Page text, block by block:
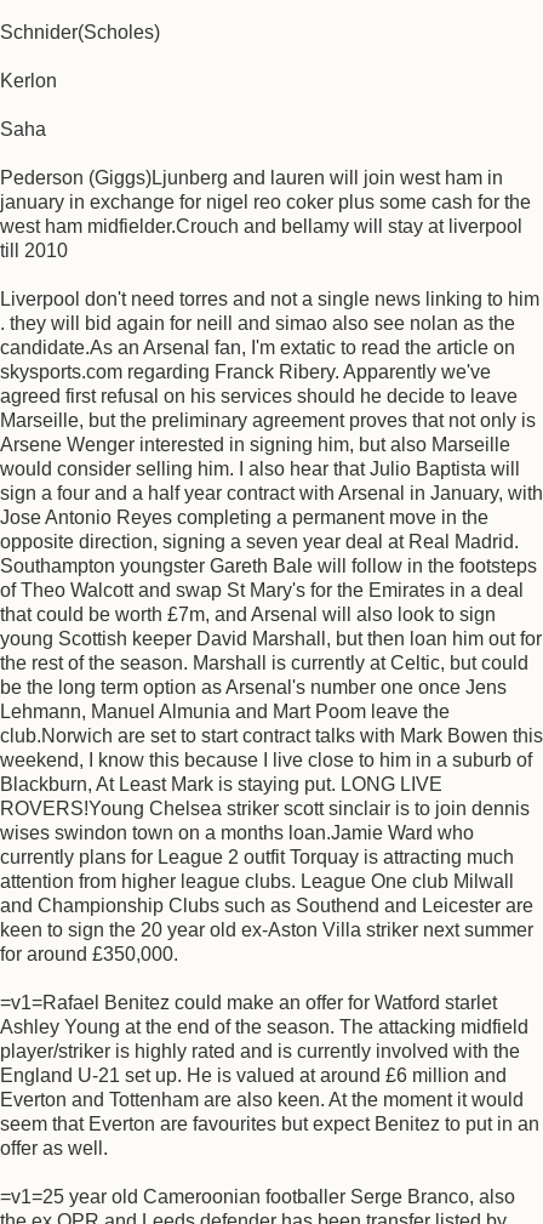
Schnider(Scholes)
Kerlon
Saha
Pederson (Giggs)Ljunberg and lauren will join west ham in
january in exchange for nigel reo coker plus some cash for the
west ham midfielder.Crouch and bellamy will stay at liverpool
till 2010
Liverpool don't need torres and not a single news linking to him
. they will bid again for neill and simao also see nolan as the
candidate.As an Arsenal fan, I'm extatic to read the article on
skysports.com regarding Franck Ribery. Apparently we've
agreed first refusal on his services should he decide to leave
Marseille, but the preliminary agreement proves that not only is
Arsene Wenger interested in signing him, but also Marseille
would consider selling him. I also hear that Julio Baptista will
sign a four and a half year contract with Arsenal in January, with
Jose Antonio Reyes completing a permanent move in the
opposite direction, signing a seven year deal at Real Madrid.
Southampton youngster Gareth Bale will follow in the footsteps
of Theo Walcott and swap St Mary's for the Emirates in a deal
that could be worth £7m, and Arsenal will also look to sign
young Scottish keeper David Marshall, but then loan him out for
the rest of the season. Marshall is currently at Celtic, but could
be the long term option as Arsenal's number one once Jens
Lehmann, Manuel Almunia and Mart Poom leave the
club.Norwich are set to start contract talks with Mark Bowen this
weekend, I know this because I live close to him in a suburb of
Blackburn, At Least Mark is staying put. LONG LIVE
ROVERS!Young Chelsea striker scott sinclair is to join dennis
wises swindon town on a months loan.Jamie Ward who
currently plans for League 2 outfit Torquay is attracting much
attention from higher league clubs. League One club Milwall
and Championship Clubs such as Southend and Leicester are
keen to sign the 20 year old ex-Aston Villa striker next summer
for around £350,000.
=v1=Rafael Benitez could make an offer for Watford starlet
Ashley Young at the end of the season. The attacking midfield
player/striker is highly rated and is currently involved with the
England U-21 set up. He is valued at around £6 million and
Everton and Tottenham are also keen. At the moment it would
seem that Everton are favourites but expect Benitez to put in an
offer as well.
=v1=25 year old Cameroonian footballer Serge Branco, also